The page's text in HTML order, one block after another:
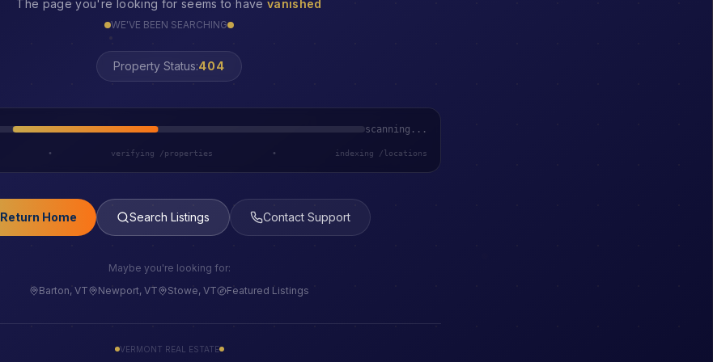
The page you're looking for seems to have vanished
WE'VE BEEN SEARCHING
Property Status:LOST
scanning...
• verifying /properties • indexing /locations
Return Home Search Listings Contact Support
Maybe you're looking for:
Barton, VT
Newport, VT Stowe, VT Featured Listings
VERMONT REAL ESTATE